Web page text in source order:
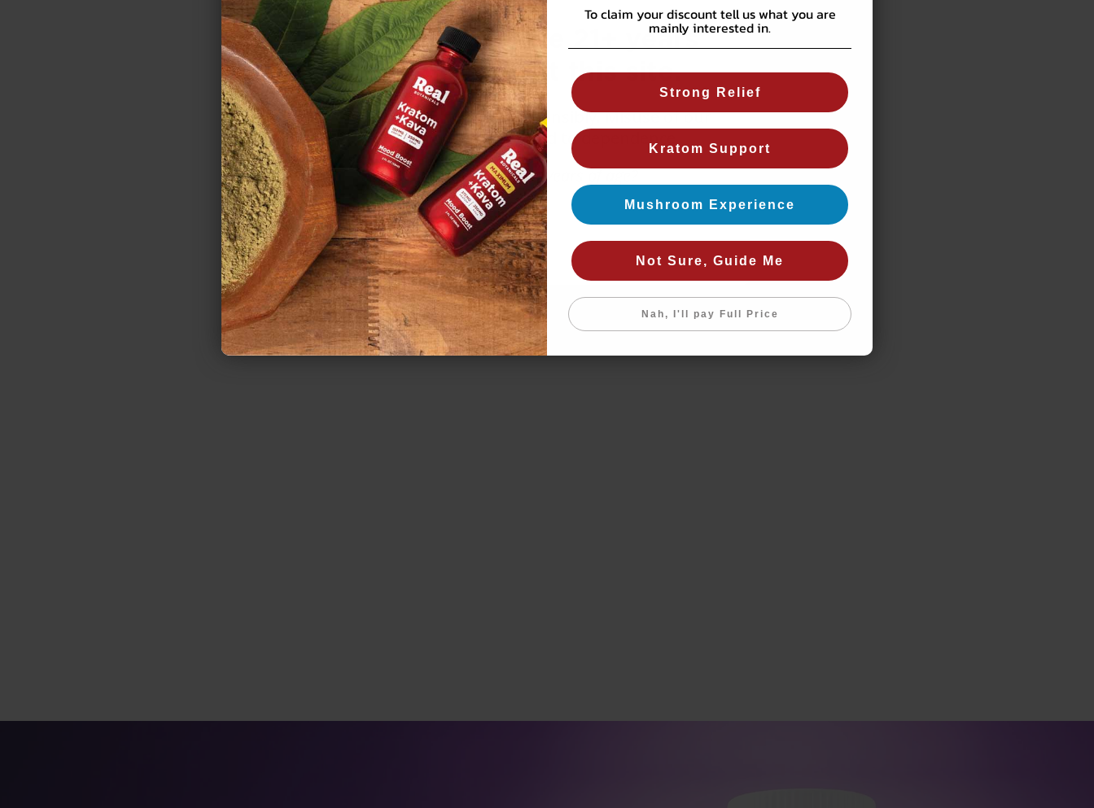
You must be 21+ years
old to visit this site.
WARNING:Use responsibly. Misuse of our
products may lead to dependence.
Are you 21+ years of age?
Yes No
To claim your discount tell us what you are
mainly interested in.
Strong Relief
Kratom Support
Mushroom Experience
Not Sure, Guide Me
Nah, I'll pay Full Price